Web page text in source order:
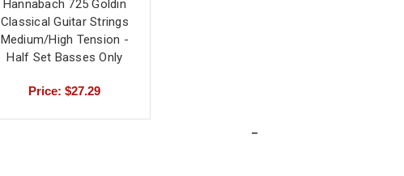
-
Hannabach 725 Goldin
Classical Guitar Strings
Medium/High Tension -
Half Set Basses Only
Price: $27.29